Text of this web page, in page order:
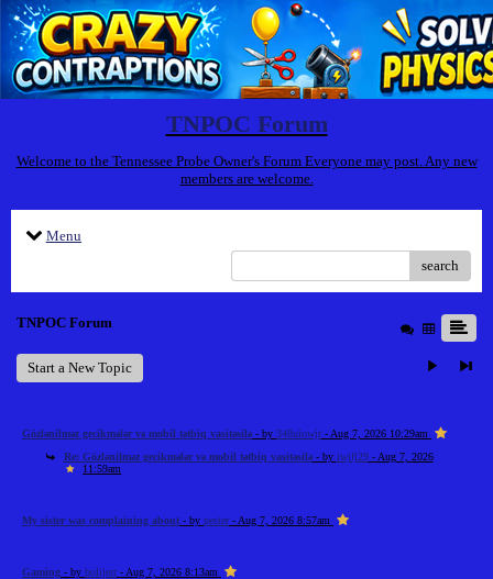
TNPOC Forum
Welcome to the Tennessee Probe Owner's Forum Everyone may post. Any new
members are welcome.
Menu
search
TNPOC Forum
Start a New Topic
Gözlənilməz gecikmələr və mobil tətbiq vasitəsilə - by 348uiowjr- Aug 7, 2026 10:29am
Re: Gözlənilməz gecikmələr və mobil tətbiq vasitəsilə - by iwjfj29- Aug 7, 2026
11:59am
My sister was complaining about - by pester- Aug 7, 2026 8:57am
Gaming - by bolijerr- Aug 7, 2026 8:13am